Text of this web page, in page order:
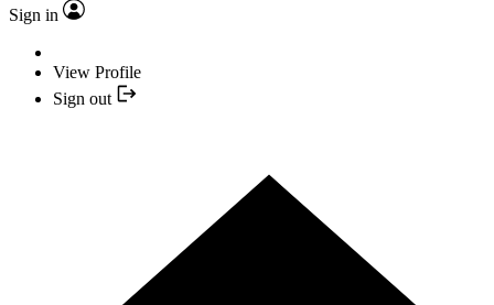
Sign in
View Profile
Sign out